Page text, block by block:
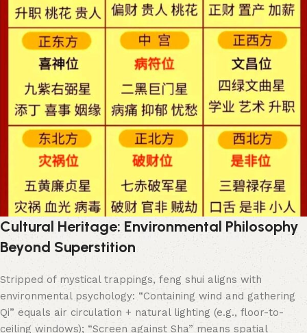
Cultural Heritage: Environmental Philosophy
Beyond Superstition
Stripped of mystical trappings, feng shui aligns with
environmental psychology: “Containing wind and gathering
Qi” equals air circulation + natural lighting (e.g., floor-to-
ceiling windows); “Screen against Sha” means spatial